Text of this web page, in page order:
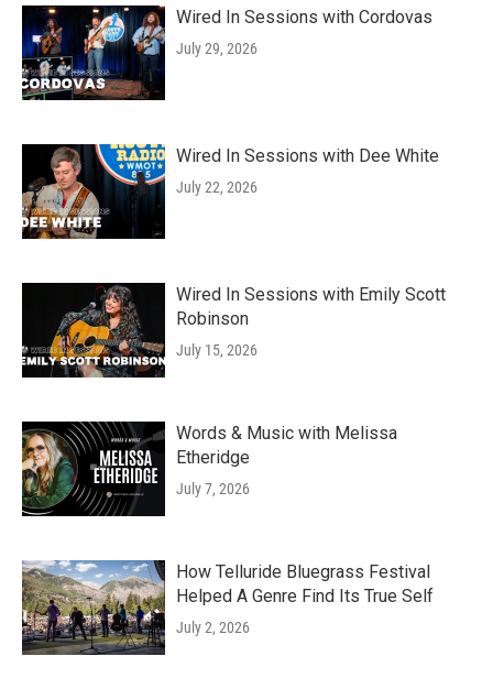
Wired In Sessions with Cordovas
July 29, 2026
Wired In Sessions with Dee White
July 22, 2026
Wired In Sessions with Emily Scott
Robinson
July 15, 2026
Words & Music with Melissa
Etheridge
July 7, 2026
How Telluride Bluegrass Festival
Helped A Genre Find Its True Self
July 2, 2026